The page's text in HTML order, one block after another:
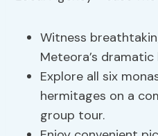
Witness
Meteora’s dramatic
Explore all six
hermitages on a
group tour.